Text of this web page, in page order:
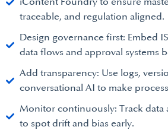
traceable, and regulation aligned.
Design governance first: Embed
data flows and approval systems
Add transparency: Use logs,
conversational AI to make
Monitor continuously: Track data
to spot drift and bias early.